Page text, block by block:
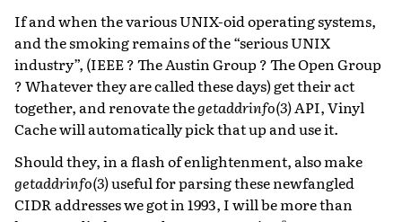
If and when the various UNIX-oid operating systems,
and the smoking remains of the “serious UNIX
industry”, (IEEE ? The Austin Group ? The Open Group
? Whatever they are called these days) get their act
together, and renovate thegetaddrinfo(3)API, Vinyl
Cache will automatically pick that up and use it.
Should they, in a flash of enlightenment, also make
getaddrinfo(3)useful for parsing these newfangled
CIDR addresses we got in 1993, I will be more than